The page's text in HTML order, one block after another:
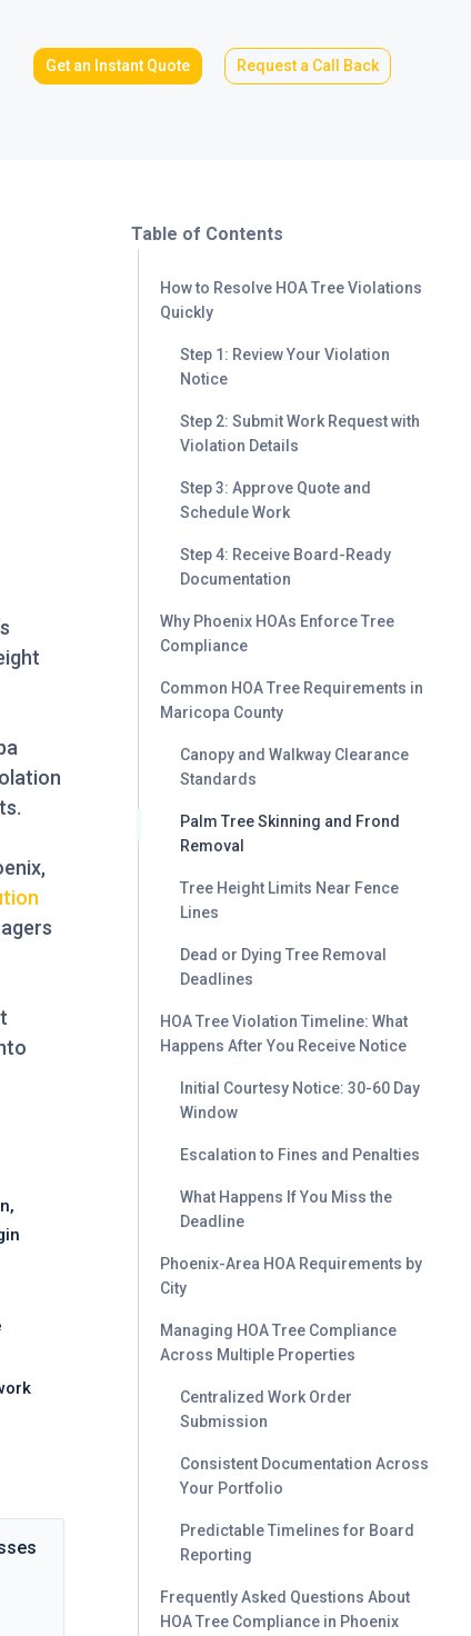
Get an Instant Quote Request a Call Back
Table of Contents
How to Resolve HOA Tree Violations
Quickly
Step 1: Review Your Violation
Notice
Step 2: Submit Work Request with
Violation Details
Step 3: Approve Quote and
Schedule Work
Step 4: Receive Board-Ready
Documentation
Why Phoenix HOAs Enforce Tree
Compliance
Common HOA Tree Requirements in
Maricopa County
Canopy and Walkway Clearance
Standards
Palm Tree Skinning and Frond
Removal
Tree Height Limits Near Fence
Lines
Dead or Dying Tree Removal
Deadlines
HOA Tree Violation Timeline: What
Happens After You Receive Notice
Initial Courtesy Notice: 30-60 Day
Window
Escalation to Fines and Penalties
What Happens If You Miss the
Deadline
Phoenix-Area HOA Requirements by
City
Managing HOA Tree Compliance
Across Multiple Properties
Centralized Work Order
Submission
Consistent Documentation Across
Your Portfolio
Predictable Timelines for Board
Reporting
Frequently Asked Questions About
HOA Tree Compliance in Phoenix